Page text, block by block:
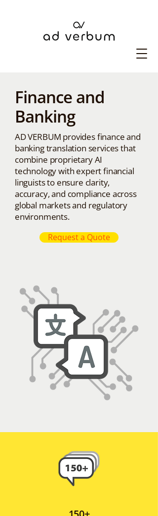
Finance and
Banking
AD VERBUM provides finance and
banking translation services that
combine proprietary AI
technology with expert financial
linguists to ensure clarity,
accuracy, and compliance across
global markets and regulatory
environments.
Request a Quote